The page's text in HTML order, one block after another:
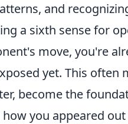
and
a sixth sense for
move, you're
yet. This
become the
you appeared